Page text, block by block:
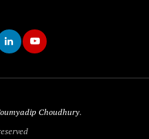
Choudhury.